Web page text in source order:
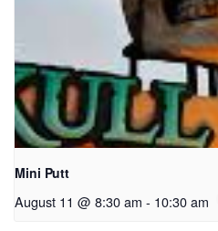
Mini Putt
August 11 @ 8:30 am - 10:30 am